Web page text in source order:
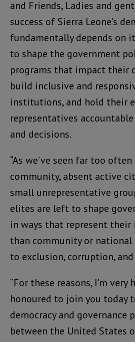
and Friends, Ladies and
success of Sierra Leone’s
fundamentally depends on
to shape the government
programs that impact their
build inclusive and
institutions, and hold their
representatives
and decisions.
“As we’ve seen far too
community, absent active
small unrepresentative
elites are left to shape
in ways that represent
than community or national
to exclusion, corruption,
“For these reasons, I’m very
honoured to join you today
democracy and governance
between the United States